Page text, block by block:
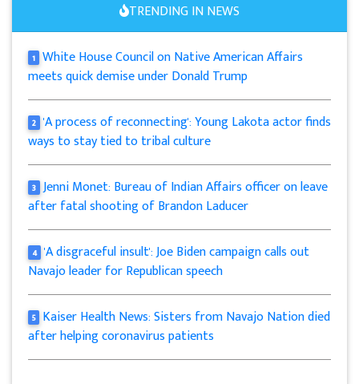
TRENDING IN NEWS
1 White House Council on Native American Affairs
meets quick demise under Donald Trump
2 'A process of reconnecting': Young Lakota actor finds
ways to stay tied to tribal culture
3 Jenni Monet: Bureau of Indian Affairs officer on leave
after fatal shooting of Brandon Laducer
4 'A disgraceful insult': Joe Biden campaign calls out
Navajo leader for Republican speech
5 Kaiser Health News: Sisters from Navajo Nation died
after helping coronavirus patients